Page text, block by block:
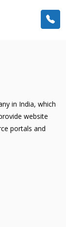
in India, which
website
portals and